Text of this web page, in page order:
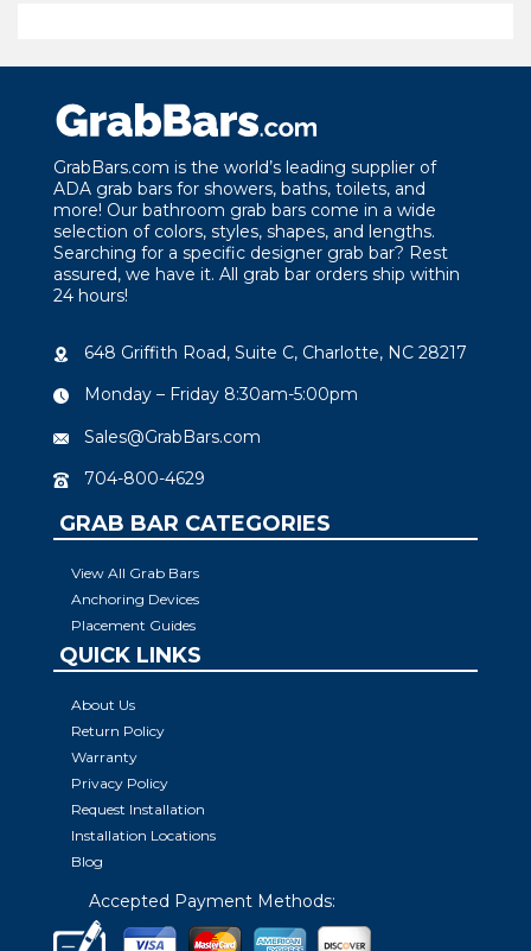
$100.44
GrabBars.com is the world’s leading supplier of
ADA grab bars for showers, baths, toilets, and
more! Our bathroom grab bars come in a wide
selection of colors, styles, shapes, and lengths.
Searching for a specific designer grab bar? Rest
assured, we have it. All grab bar orders ship within
24 hours!
648 Griffith Road, Suite C, Charlotte, NC 28217
Monday – Friday 8:30am-5:00pm
Sales@GrabBars.com
704-800-4629
GRAB BAR CATEGORIES
View All Grab Bars
Anchoring Devices
Placement Guides
QUICK LINKS
About Us
Return Policy
Warranty
Privacy Policy
Request Installation
Installation Locations
Blog
Accepted Payment Methods: